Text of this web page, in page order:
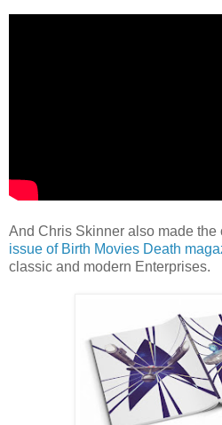
And Chris Skinner also made the
issue of Birth Movies Death
classic and modern Enterprises.